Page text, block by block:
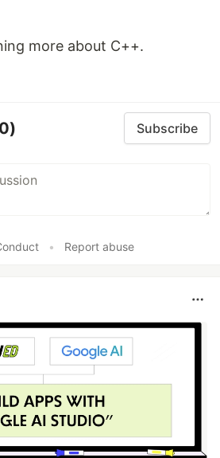
more about C++.
Subscribe
• Report abuse